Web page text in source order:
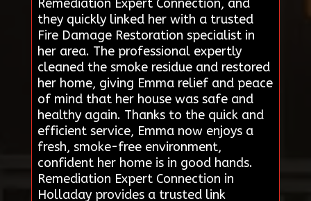
Remediation Expert Connection, and
they quickly linked her with a trusted
Fire Damage Restoration specialist in
her area. The professional expertly
cleaned the smoke residue and restored
her home, giving Emma relief and peace
of mind that her house was safe and
healthy again. Thanks to the quick and
efficient service, Emma now enjoys a
fresh, smoke-free environment,
confident her home is in good hands.
Remediation Expert Connection in
Holladay provides a trusted link